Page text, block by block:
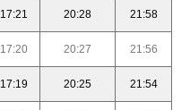
17:21 20:28 21:58
17:20 20:27 21:56
17:19 20:25 21:54